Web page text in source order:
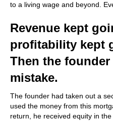
to a living wage and beyond.
Revenue kept
profitability kept
Then the
mistake.
The founder had taken out a
used the money from this
return, he received equity in the